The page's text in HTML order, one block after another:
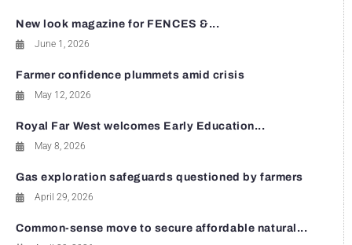
New look magazine for FENCES &...
June 1, 2026
Farmer confidence plummets amid crisis
May 12, 2026
Royal Far West welcomes Early Education...
May 8, 2026
Gas exploration safeguards questioned by farmers
April 29, 2026
Common-sense move to secure affordable natural...